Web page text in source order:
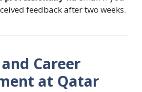
feedback after two weeks.
Career
at Qatar